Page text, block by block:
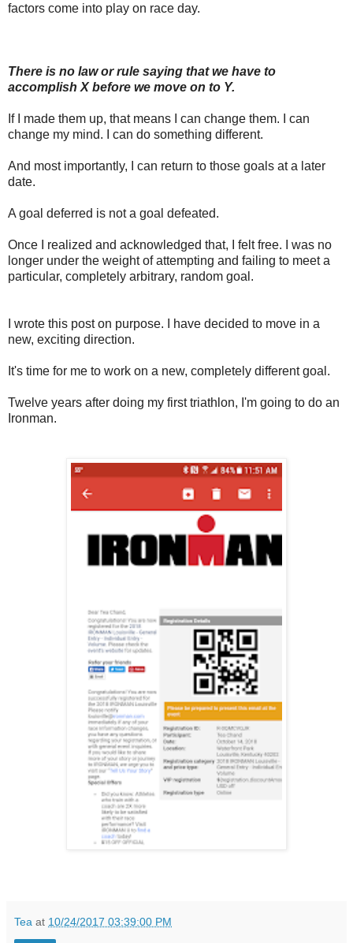
factors come into play on race day.
There is no law or rule saying that we have to
accomplish X before we move on to Y.
If I made them up, that means I can change them. I can
change my mind. I can do something different.
And most importantly, I can return to those goals at a later
date.
A goal deferred is not a goal defeated.
Once I realized and acknowledged that, I felt free. I was no
longer under the weight of attempting and failing to meet a
particular, completely arbitrary, random goal.
I wrote this post on purpose. I have decided to move in a
new, exciting direction.
It's time for me to work on a new, completely different goal.
Twelve years after doing my first triathlon, I'm going to do an
Ironman.
Tea at 10/24/2017 03:39:00 PM